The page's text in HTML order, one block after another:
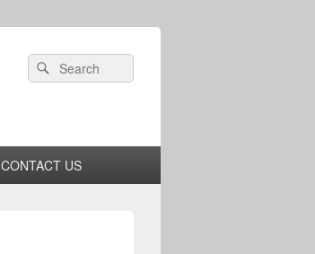
Header
Right
Search
for:
Search
CONTACT US